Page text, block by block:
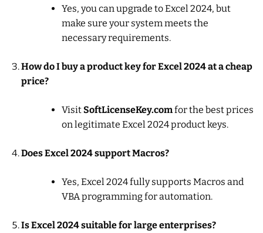
Yes, you can upgrade to Excel 2024, but
make sure your system meets the
necessary requirements.
How do I buy a product key for Excel 2024 at a cheap
price?
Visit SoftLicenseKey.comfor the best prices
on legitimate Excel 2024 product keys.
Does Excel 2024 support Macros?
Yes, Excel 2024 fully supports Macros and
VBA programming for automation.
Is Excel 2024 suitable for large enterprises?